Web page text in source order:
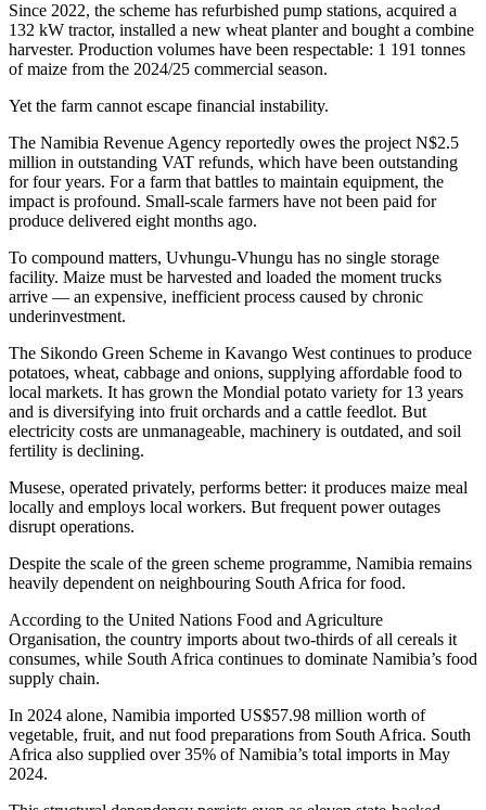
Since 2022, the scheme has refurbished pump stations, acquired a
132 kW tractor, installed a new wheat planter and bought a combine
harvester. Production volumes have been respectable: 1 191 tonnes
of maize from the 2024/25 commercial season.
Yet the farm cannot escape financial instability.
The Namibia Revenue Agency reportedly owes the project N$2.5
million in outstanding VAT refunds, which have been outstanding
for four years. For a farm that battles to maintain equipment, the
impact is profound. Small-scale farmers have not been paid for
produce delivered eight months ago.
To compound matters, Uvhungu-Vhungu has no single storage
facility. Maize must be harvested and loaded the moment trucks
arrive — an expensive, inefficient process caused by chronic
underinvestment.
The Sikondo Green Scheme in Kavango West continues to produce
potatoes, wheat, cabbage and onions, supplying affordable food to
local markets. It has grown the Mondial potato variety for 13 years
and is diversifying into fruit orchards and a cattle feedlot. But
electricity costs are unmanageable, machinery is outdated, and soil
fertility is declining.
Musese, operated privately, performs better: it produces maize meal
locally and employs local workers. But frequent power outages
disrupt operations.
Despite the scale of the green scheme programme, Namibia remains
heavily dependent on neighbouring South Africa for food.
According to the United Nations Food and Agriculture
Organisation, the country imports about two-thirds of all cereals it
consumes, while South Africa continues to dominate Namibia’s food
supply chain.
In 2024 alone, Namibia imported US$57.98 million worth of
vegetable, fruit, and nut food preparations from South Africa. South
Africa also supplied over 35% of Namibia’s total imports in May
2024.